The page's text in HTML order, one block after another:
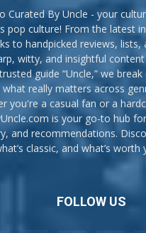
Curated By Uncle - your
pop culture! From the latest
to handpicked reviews, lists,
witty, and insightful
guide “Uncle,” we
really matters across
you're a casual fan or a
is your go-to hub
and recommendations.
classic, and what’s worth
FOLLOW US